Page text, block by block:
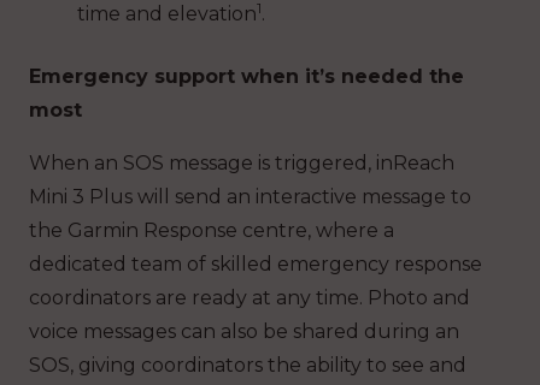
time and elevation1.
Emergency support when it’s needed the
most
When an SOS message is triggered, inReach
Mini 3 Plus will send an interactive message to
the Garmin Response centre, where a
dedicated team of skilled emergency response
coordinators are ready at any time. Photo and
voice messages can also be shared during an
SOS, giving coordinators the ability to see and